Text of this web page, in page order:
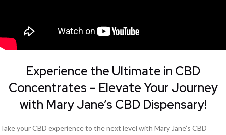
Experience the Ultimate in CBD
Concentrates – Elevate Your Journey
with Mary Jane’s CBD Dispensary!
Take your CBD experience to the next level with Mary Jane’s CBD